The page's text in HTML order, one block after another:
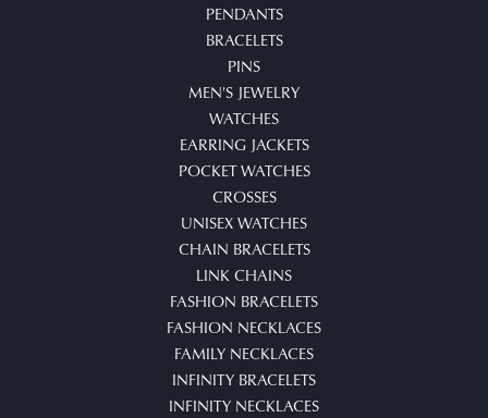
PENDANTS
BRACELETS
PINS
MEN'S JEWELRY
WATCHES
EARRING JACKETS
POCKET WATCHES
CROSSES
UNISEX WATCHES
CHAIN BRACELETS
LINK CHAINS
FASHION BRACELETS
FASHION NECKLACES
FAMILY NECKLACES
INFINITY BRACELETS
INFINITY NECKLACES